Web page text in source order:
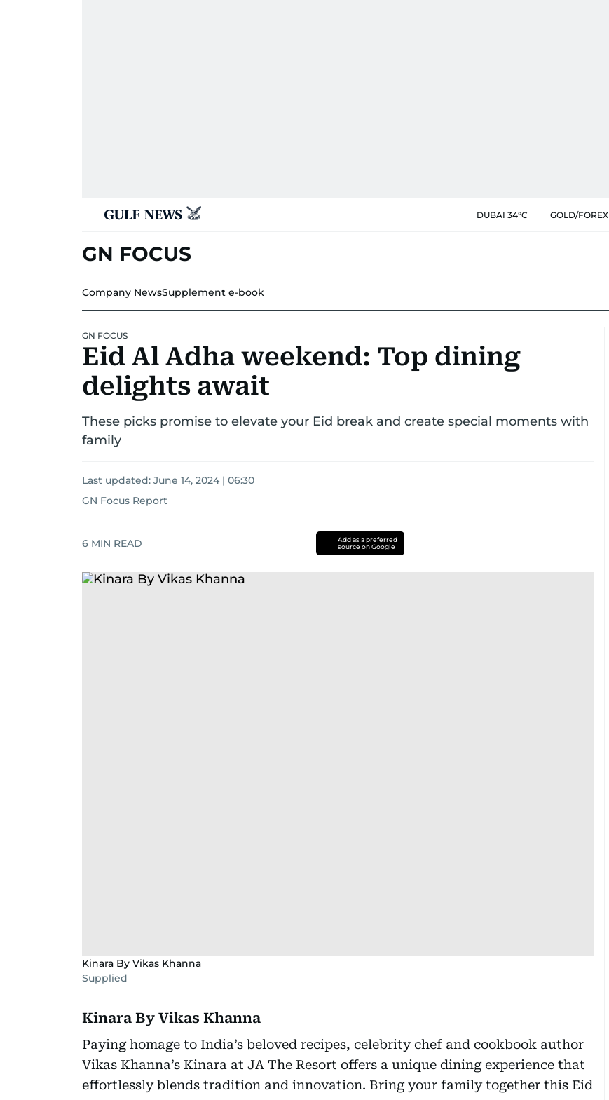
DUBAI 34°C GOLD/FOREX
GN FOCUS
Company NewsSupplement e-book
GN FOCUS
Eid Al Adha weekend: Top dining
delights await
These picks promise to elevate your Eid break and create special moments with
family
Last updated: June 14, 2024 | 06:30
GN Focus Report
6 MIN READ
Add as a preferred
source on Google
Kinara By Vikas Khanna
Supplied
Kinara By Vikas Khanna
Paying homage to India’s beloved recipes, celebrity chef and cookbook author
Vikas Khanna’s Kinara at JA The Resort offers a unique dining experience that
effortlessly blends tradition and innovation. Bring your family together this Eid